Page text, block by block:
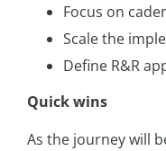
Focus on
Scale the
Define R&R
Quick wins
As the journey will